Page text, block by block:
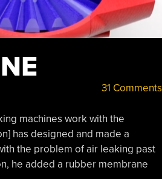
31 Comments
machines work with the
has designed and made a
the problem of air leaking past
he added a rubber membrane